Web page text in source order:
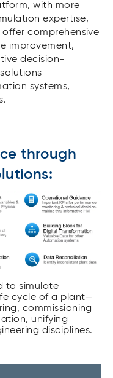
with more
expertise,
comprehensive
improvement,
decision-
systems,
through
to simulate
cycle of a plant—
commissioning
unifying
disciplines.